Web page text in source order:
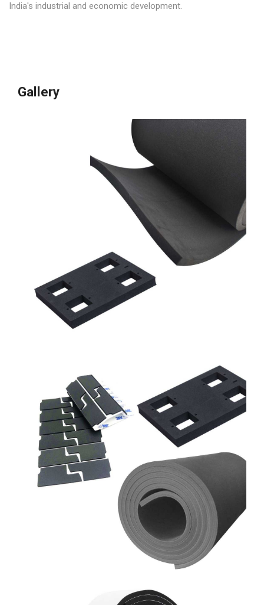
India's industrial and economic development.
Gallery